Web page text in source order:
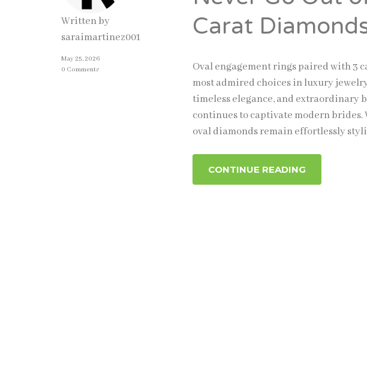
Written by
saraimartinez001
May 25, 2026
0 Comments
Carat
Oval engagement rings paired with 3
most admired choices in luxury
timeless elegance, and
continues to captivate modern
oval diamonds remain effortlessly
CONTINUE READING